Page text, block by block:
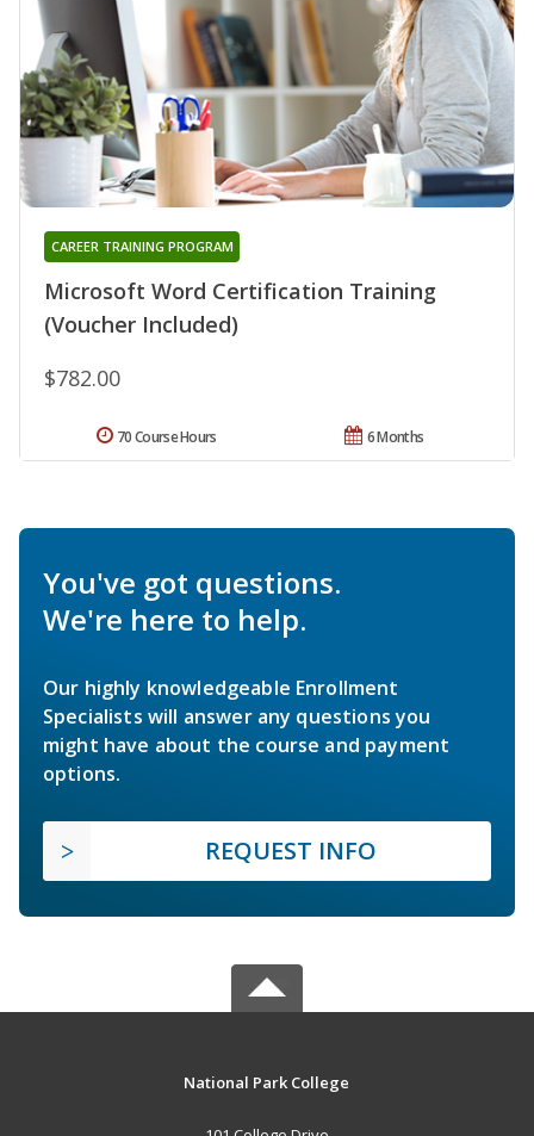
Microsoft Word Certification Training
(Voucher Included)
CAREER TRAINING PROGRAM
$782.00
6 Months
70 Course Hours
You've got questions.
We're here to help.
Our highly knowledgeable Enrollment
Specialists will answer any questions you
might have about the course and payment
options.
REQUEST INFO
National Park College